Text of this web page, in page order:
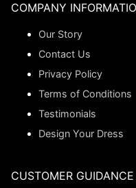
COMPANY
Our Story
Contact Us
Privacy Policy
Terms of Conditions
Testimonials
Design Your Dress
CUSTOMER GUIDANCE